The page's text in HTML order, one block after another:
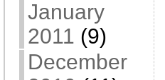
January
2011 (9)
December